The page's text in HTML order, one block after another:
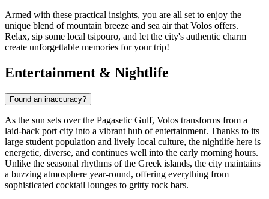
Armed with these practical insights, you are all set to enjoy the
unique blend of mountain breeze and sea air that Volos offers.
Relax, sip some local tsipouro, and let the city's authentic charm
create unforgettable memories for your trip!
Entertainment & Nightlife
Found an inaccuracy?
As the sun sets over the Pagasetic Gulf, Volos transforms from a
laid-back port city into a vibrant hub of entertainment. Thanks to its
large student population and lively local culture, the nightlife here is
energetic, diverse, and continues well into the early morning hours.
Unlike the seasonal rhythms of the Greek islands, the city maintains
a buzzing atmosphere year-round, offering everything from
sophisticated cocktail lounges to gritty rock bars.